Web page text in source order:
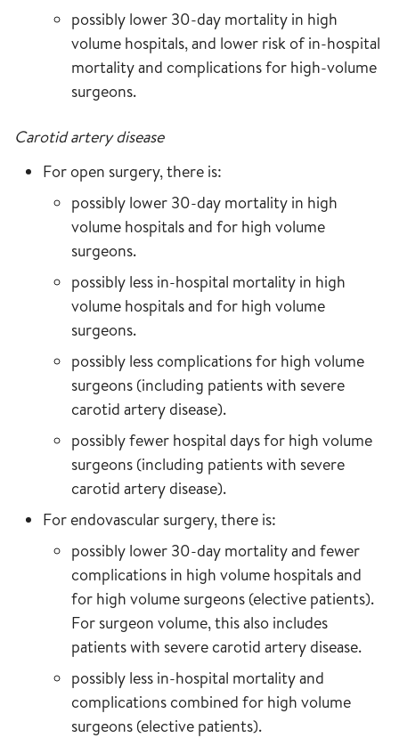
possibly lower 30-day mortality in high
volume hospitals, and lower risk of in-hospital
mortality and complications for high-volume
surgeons.
Carotid artery disease
For open surgery, there is:
possibly lower 30-day mortality in high
volume hospitals and for high volume
surgeons.
possibly less in-hospital mortality in high
volume hospitals and for high volume
surgeons.
possibly less complications for high volume
surgeons (including patients with severe
carotid artery disease).
possibly fewer hospital days for high volume
surgeons (including patients with severe
carotid artery disease).
For endovascular surgery, there is:
possibly lower 30-day mortality and fewer
complications in high volume hospitals and
for high volume surgeons (elective patients).
For surgeon volume, this also includes
patients with severe carotid artery disease.
possibly less in-hospital mortality and
complications combined for high volume
surgeons (elective patients).